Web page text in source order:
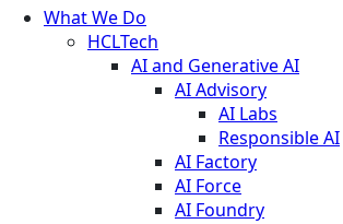
What We Do
HCLTech
AI and Generative AI
AI Advisory
AI Labs
Responsible AI
AI Factory
AI Force
AI Foundry